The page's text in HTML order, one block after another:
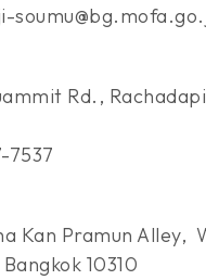
Rd.,
7537
Kan Pramun Alley,
10310